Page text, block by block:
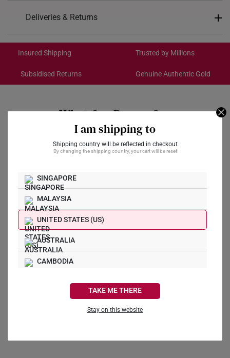
I am shipping to
Shipping country will be reflected in checkout
By changing the shipping country, your cart will be reset
SINGAPORE
MALAYSIA
UNITED STATES (US)
AUSTRALIA
CAMBODIA
TAKE ME THERE
Stay on this website
Deliveries & Returns
Get it by Aug 18 – Aug 21
Each order isinsured and trackablefor peace of mind​
cancelled. We do not accept any returns or exchanges
Returns
Insured Shipping Trusted by Millions
Subsidised Returns Genuine Authentic Gold
What Our Buyers Say
Write a Review
Ask a Question
Reviews Questions